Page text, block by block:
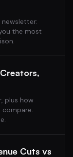
the most
plus how
compare.
Cuts vs